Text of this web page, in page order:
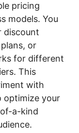
pricing
models. You
discount
or
for different
This
with
optimize your
a-kind